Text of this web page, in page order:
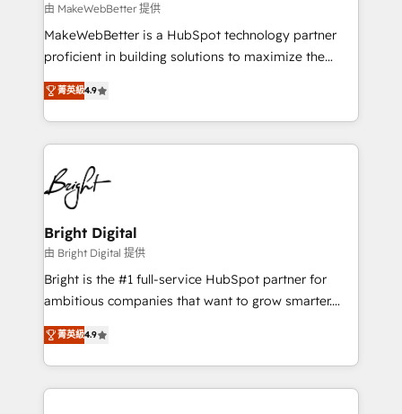
Secure: Soc2 compliant 🛡️ - Pricing: Implementations
starting at $1,5k 💵 - Speed: Launch in 14 days ⚡ -
Global: 75+ RPers across five continents 🌐 - Scale:
HubSpot Partner 🪴 - Sales Hub: More
implementations than any other Partner 💻 -
agency for an Ops problem. Don't hire a technical
agency for a growth problem. Hire a partner built to
由 MakeWebBetter 提供
MakeWebBetter is a HubSpot technology partner
proficient in building solutions to maximize the
operational efficiency of HubSpot. The fastest-
growing tech-enabler & facilitator, MakeWebBetter,
hands you the blend of HubSpot expertise &
eminent solutions & integrations. Trust us to
streamline your HubSpot experience. 🚀HubSpot
Elite Partners with 10+ years of HubSpot experience
🤝HubSpot Premier Integration partner 🤝Google
Premier Partner 2023 🌟5 HubSpot Accreditations 🌟
Won HubSpot Theme Challenge 2021 🌟INBOUND’19
HubSpot Rising Star Why us? Harnessing the full
potential of the powerful HubSpot CRM. ✔️A team of
HubSpot experience ✔️Flexible pricing models —
Hourly-fee (assigned one Dedicated HubSpot
菁英級4.9
Bright Digital
由 Bright Digital 提供
Bright is the #1 full-service HubSpot partner for
ambitious companies that want to grow smarter.
From HubSpot onboarding, to training, from
developing a new website to lead generation and
digital marketing; we do it all (and with great
results)! In short, our services include: - HubSpot
菁英級4.9